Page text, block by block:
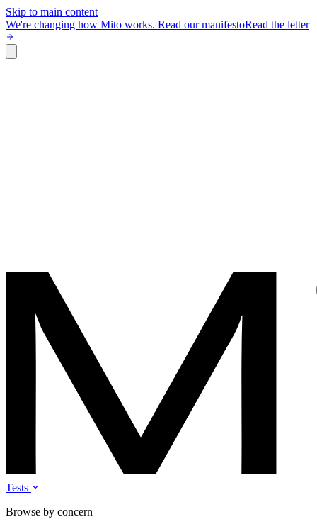
Skip to main content
We're changing how Mito works. Read our manifestoRead the letter
Tests
Browse by concern